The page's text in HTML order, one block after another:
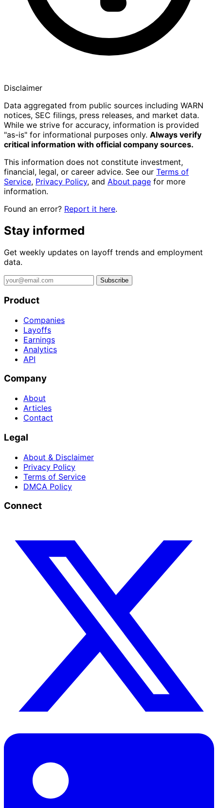
Disclaimer
Data aggregated from public sources including WARN
notices, SEC filings, press releases, and market data.
While we strive for accuracy, information is provided
"as-is" for informational purposes only. Always verify
critical information with official company sources.
This information does not constitute investment,
financial, legal, or career advice. See our Terms of
Service, Privacy Policy, and About page for more
information.
Found an error? Report it here.
Stay informed
Get weekly updates on layoff trends and employment
data.
Subscribe
Product
Companies
Layoffs
Earnings
Analytics
API
Company
About
Articles
Contact
Legal
About & Disclaimer
Privacy Policy
Terms of Service
DMCA Policy
Connect